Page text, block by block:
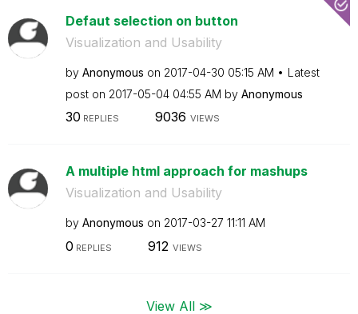
Defaut selection on button
Visualization and Usability
by Anonymous on ‎2017-04-30 05:15 AM
Latest
post on ‎2017-05-04 04:55 AM by Anonymous
30 REPLIES 9036 VIEWS
A multiple html approach for mashups
Visualization and Usability
by Anonymous on ‎2017-03-27 11:11 AM
0 REPLIES 912 VIEWS
View All ≫